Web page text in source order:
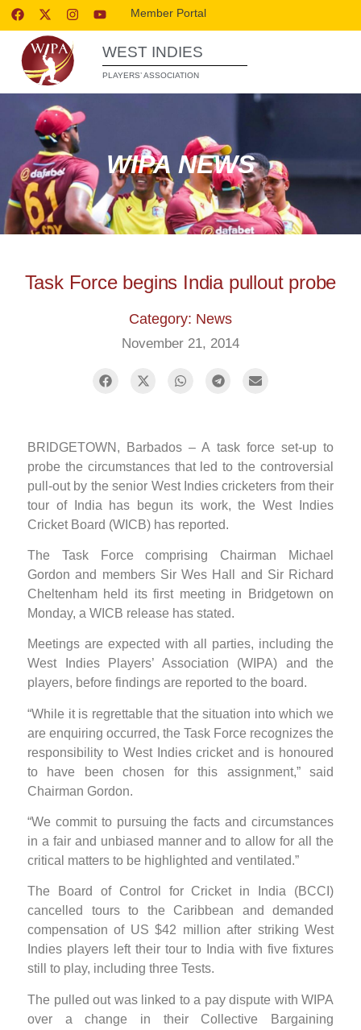
Member Portal
WEST INDIES
PLAYERS’ ASSOCIATION
WIPA NEWS
Task Force begins India pullout probe
Category: News
November 21, 2014
BRIDGETOWN, Barbados – A task force set-up to
probe the circumstances that led to the controversial
pull-out by the senior West Indies cricketers from their
tour of India has begun its work, the West Indies
Cricket Board (WICB) has reported.
The Task Force comprising Chairman Michael
Gordon and members Sir Wes Hall and Sir Richard
Cheltenham held its first meeting in Bridgetown on
Monday, a WICB release has stated.
Meetings are expected with all parties, including the
West Indies Players’ Association (WIPA) and the
players, before findings are reported to the board.
“While it is regrettable that the situation into which we
are enquiring occurred, the Task Force recognizes the
responsibility to West Indies cricket and is honoured
to have been chosen for this assignment,” said
Chairman Gordon.
“We commit to pursuing the facts and circumstances
in a fair and unbiased manner and to allow for all the
critical matters to be highlighted and ventilated.”
The Board of Control for Cricket in India (BCCI)
cancelled tours to the Caribbean and demanded
compensation of US $42 million after striking West
Indies players left their tour to India with five fixtures
still to play, including three Tests.
The pulled out was linked to a pay dispute with WIPA
over a change in their Collective Bargaining